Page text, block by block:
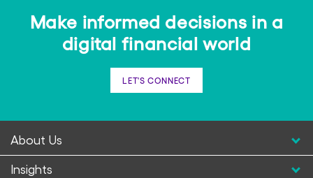
Make informed decisions in a
digital financial world
LET'S CONNECT
About Us
Insights